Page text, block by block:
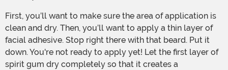
First, you’ll want to make sure the area of application is
clean and dry. Then, you’ll want to apply a thin layer of
facial adhesive. Stop right there with that beard. Put it
down. You're not ready to apply yet! Let the first layer of
spirit gum dry completely so that it creates a